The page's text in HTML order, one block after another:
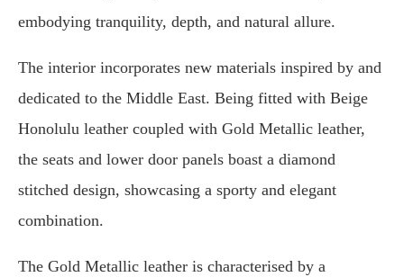
embodying tranquility, depth, and natural allure.
The interior incorporates new materials inspired by and
dedicated to the Middle East. Being fitted with Beige
Honolulu leather coupled with Gold Metallic leather,
the seats and lower door panels boast a diamond
stitched design, showcasing a sporty and elegant
combination.
The Gold Metallic leather is characterised by a